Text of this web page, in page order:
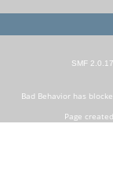
SMF 2.0.17
Bad Behaviorhas
Page